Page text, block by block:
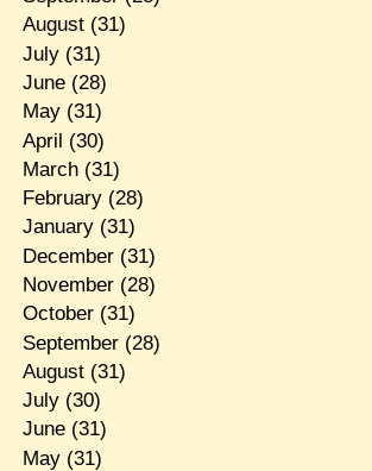
August(31)
July(31)
June(28)
May(31)
April (30)
March(31)
February(28)
January(31)
December(31)
November(28)
October(31)
September(28)
August(31)
July(30)
June(31)
May(31)